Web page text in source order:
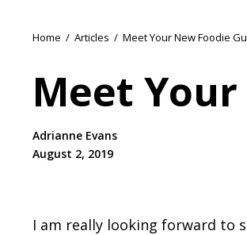
Home / Articles / Meet Your New Foodie
Meet
Adrianne Evans
August 2, 2019
I am really looking forward to